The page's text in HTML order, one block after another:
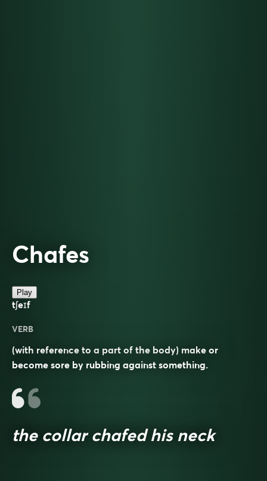
Chafes
Play
tʃeɪf
VERB
(with reference to a part of the body) make or
become sore by rubbing against something.
the collar chafed his neck